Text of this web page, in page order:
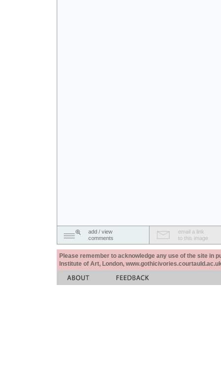
add / view
comments
email a link
to this image
Please remember to acknowledge any use of the site in
Institute of Art, London,